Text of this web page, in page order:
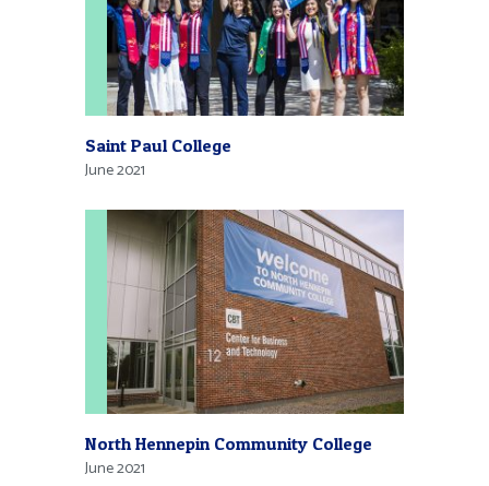
Saint Paul College
June 2021
North Hennepin Community College
June 2021